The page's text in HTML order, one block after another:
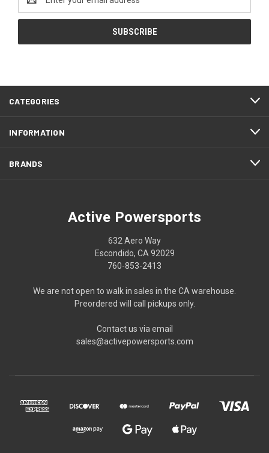
Address
CATEGORIES
INFORMATION
BRANDS
Active Powersports
632 Aero Way
Escondido, CA 92029
760-853-2413
We are not open to walk in sales in the CA warehouse.
Preordered will call pickups only.
Contact us via email
sales@activepowersports.com